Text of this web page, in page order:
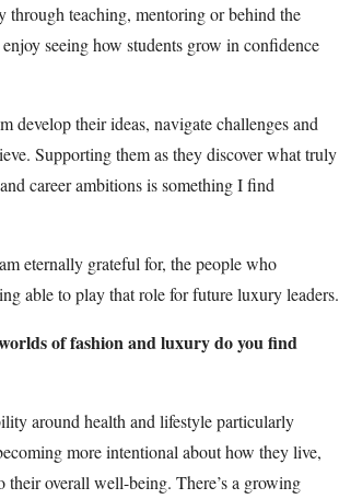
through teaching, mentoring or behind the
seeing how students grow in confidence
develop their ideas, navigate challenges and
Supporting them as they discover what truly
career ambitions is something I find
eternally grateful for, the people who
able to play that role for future luxury leaders.
of fashion and luxury do you find
around health and lifestyle particularly
more intentional about how they live,
overall well-being. There’s a growing